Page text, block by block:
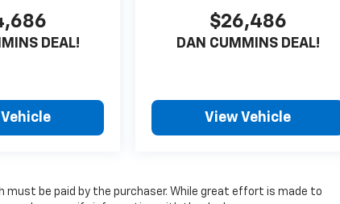
DEAL!
$26,486
DAN CUMMINS DEAL!
View Vehicle
be paid by the purchaser. While great effort is made to